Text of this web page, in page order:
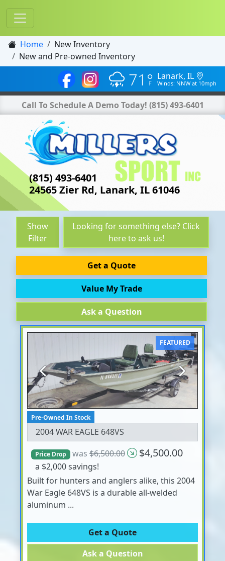
Home
New Inventory
New and Pre-owned Inventory
71° Lanark, IL
Winds: NNW at 10mph
Call To Schedule A Demo Today! (815) 493-6401
(815) 493-6401
24565 Zier Rd, Lanark, IL 61046
Show
Filter
Looking for something else? Click
here to ask us!
Get a Quote
Value My Trade
Ask a Question
FEATURED
Previous Next
Pre-Owned In Stock
2004 WAR EAGLE 648VS
Price Drop was$6,500.00 $4,500.00
a $2,000 savings!
Built for hunters and anglers alike, this 2004
War Eagle 648VS is a durable all-welded
aluminum ...
Get a Quote
Ask a Question